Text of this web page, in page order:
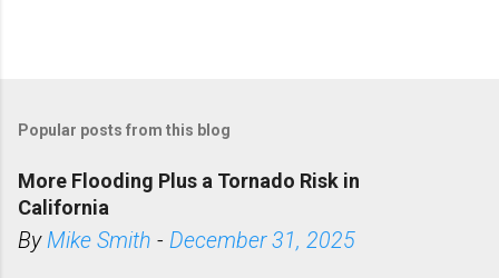
Popular posts from this blog
More Flooding Plus a Tornado Risk in
California
ByMike Smith - December 31, 2025